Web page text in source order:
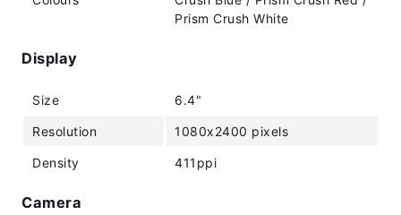
Prism Crush White
Display
Size 6.4"
Resolution 1080x2400 pixels
Density 411ppi
Camera